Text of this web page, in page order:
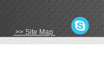
>> Site Map